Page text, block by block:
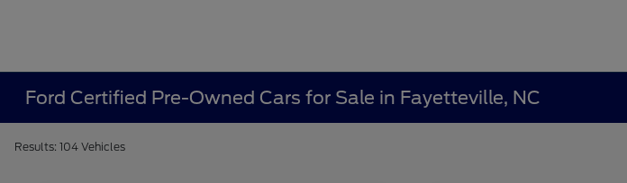
Ford Certified Pre-Owned Cars for Sale in Fayetteville, NC
Results: 104 Vehicles